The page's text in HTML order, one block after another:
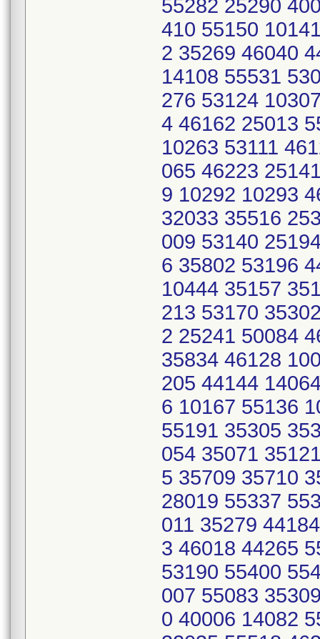
55282 25290
410 55150
2 35269 46040
14108 55531
276 53124
4 46162 25013
10263 53111
065 46223
9 10292 10293
32033 35516
009 53140
6 35802 53196
10444 35157
213 53170
2 25241 50084
35834 46128
205 44144
6 10167 55136
55191 35305
054 35071
5 35709 35710
28019 55337
011 35279
3 46018 44265
53190 55400
007 55083
0 40006 14082